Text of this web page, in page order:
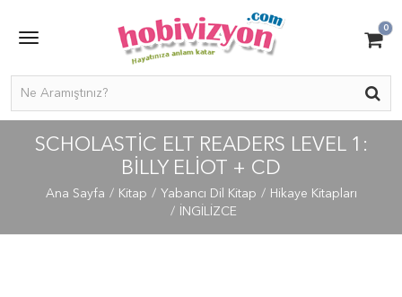
0
SCHOLASTIC ELT READERS LEVEL 1:
BILLY ELIOT + CD
Ana Sayfa Kitap Yabancı Dil Kitap
Hikaye Kitapları
İNGİLİZCE